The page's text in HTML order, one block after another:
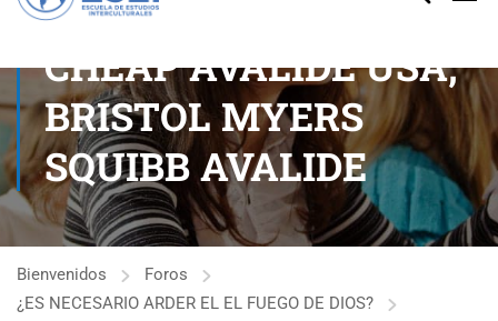
CHEAP AVALIDE USA,
BRISTOL MYERS
SQUIBB AVALIDE
Bienvenidos
Foros
¿ES NECESARIO ARDER EL EL FUEGO DE DIOS?